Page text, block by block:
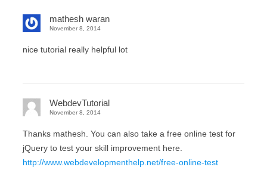
mathesh waran
November 8, 2014
nice tutorial really helpful lot
WebdevTutorial
November 8, 2014
Thanks mathesh. You can also take a free online test for
jQuery to test your skill improvement here.
http://www.webdevelopmenthelp.net/free-online-test